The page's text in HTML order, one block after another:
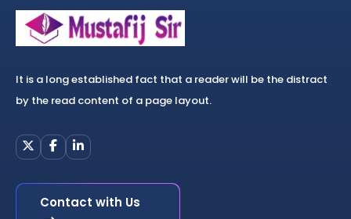
It is a long established fact that a reader will be the distract
by the read content of a page layout.
Contact with Us